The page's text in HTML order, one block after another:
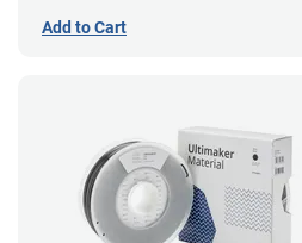
Add to Cart